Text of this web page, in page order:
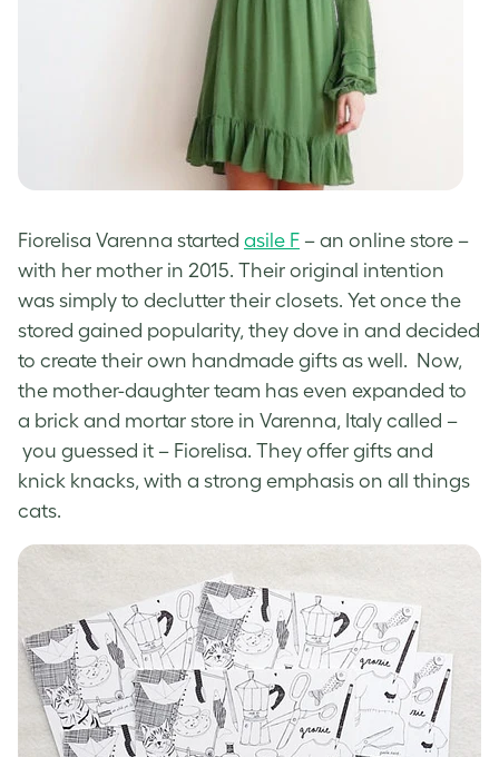
Fiorelisa Varenna started asile F – an online store –
with her mother in 2015. Their original intention
was simply to declutter their closets. Yet once the
stored gained popularity, they dove in and decided
to create their own handmade gifts as well. Now,
the mother-daughter team has even expanded to
a brick and mortar store in Varenna, Italy called –
you guessed it – Fiorelisa. They offer gifts and
knick knacks, with a strong emphasis on all things
cats.